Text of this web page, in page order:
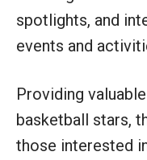
spotlights, and
events and
Providing
basketball stars,
those interested